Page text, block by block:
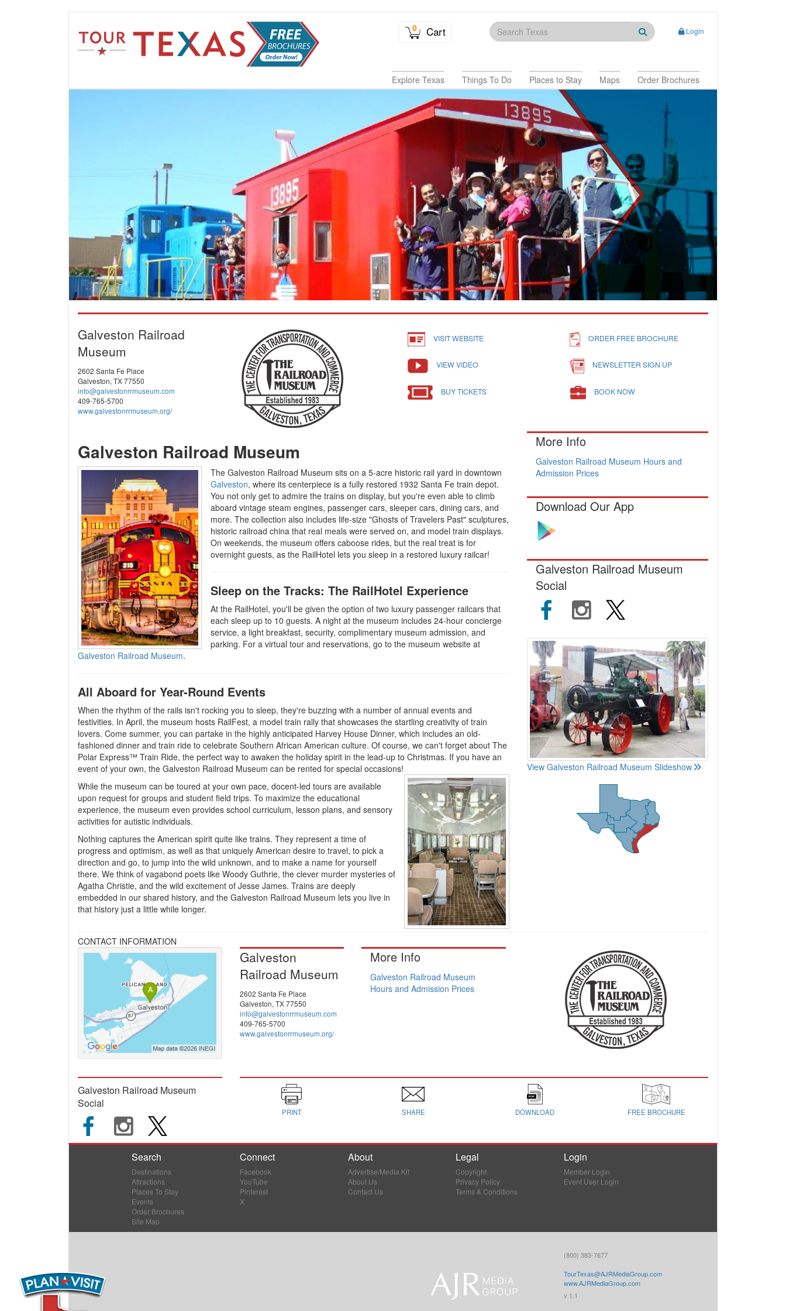
0 Cart Login
Explore Texas Things To Do Places to Stay Maps Order Brochures
Galveston Railroad
Museum
2602 Santa Fe Place
Galveston, TX 77550
info@galvestonrrmuseum.com
409-765-5700
www.galvestonrrmuseum.org/
VISIT WEBSITE ORDER FREE BROCHURE
VIEW VIDEO NEWSLETTER SIGN UP
BUY TICKETS BOOK NOW
Galveston Railroad Museum
The Galveston Railroad Museum sits on a 5-acre historic rail yard in downtown
Galveston, where its centerpiece is a fully restored 1932 Santa Fe train depot.
You not only get to admire the trains on display, but you're even able to climb
aboard vintage steam engines, passenger cars, sleeper cars, dining cars, and
more. The collection also includes life-size "Ghosts of Travelers Past" sculptures,
historic railroad china that real meals were served on, and model train displays.
On weekends, the museum offers caboose rides, but the real treat is for
overnight guests, as the RailHotel lets you sleep in a restored luxury railcar!
Sleep on the Tracks: The RailHotel Experience
At the RailHotel, you'll be given the option of two luxury passenger railcars that
each sleep up to 10 guests. A night at the museum includes 24-hour concierge
service, a light breakfast, security, complimentary museum admission, and
parking. For a virtual tour and reservations, go to the museum website at
Galveston Railroad Museum.
All Aboard for Year-Round Events
When the rhythm of the rails isn't rocking you to sleep, they're buzzing with a number of annual events and
festivities. In April, the museum hosts RailFest, a model train rally that showcases the startling creativity of train
lovers. Come summer, you can partake in the highly anticipated Harvey House Dinner, which includes an old-
fashioned dinner and train ride to celebrate Southern African American culture. Of course, we can't forget about The
Polar Express™ Train Ride, the perfect way to awaken the holiday spirit in the lead-up to Christmas. If you have an
event of your own, the Galveston Railroad Museum can be rented for special occasions!
While the museum can be toured at your own pace, docent-led tours are available
upon request for groups and student field trips. To maximize the educational
experience, the museum even provides school curriculum, lesson plans, and sensory
activities for autistic individuals.
Nothing captures the American spirit quite like trains. They represent a time of
progress and optimism, as well as that uniquely American desire to travel, to pick a
direction and go, to jump into the wild unknown, and to make a name for yourself
there. We think of vagabond poets like Woody Guthrie, the clever murder mysteries of
Agatha Christie, and the wild excitement of Jesse James. Trains are deeply
embedded in our shared history, and the Galveston Railroad Museum lets you live in
that history just a little while longer.
More Info
Galveston Railroad Museum Hours and
Admission Prices
Download Our App
Galveston Railroad Museum
Social
View Galveston Railroad Museum Slideshow
CONTACT INFORMATION
Galveston
Railroad Museum
2602 Santa Fe Place
Galveston, TX 77550
info@galvestonrrmuseum.com
409-765-5700
www.galvestonrrmuseum.org/
More Info
Galveston Railroad Museum
Hours and Admission Prices
Galveston Railroad Museum
Social
PRINT SHARE DOWNLOAD FREE BROCHURE
Search
Destinations
Attractions
Places To Stay
Events
Order Brochures
Site Map
Connect
Facebook
YouTube
Pinterest
X
About
Advertise/Media Kit
About Us
Contact Us
Legal
Copyright
Privacy Policy
Terms & Conditions
Login
Member Login
Event User Login
(800) 383-7677
TourTexas@AJRMediaGroup.com
www.AJRMediaGroup.com
v 1.1